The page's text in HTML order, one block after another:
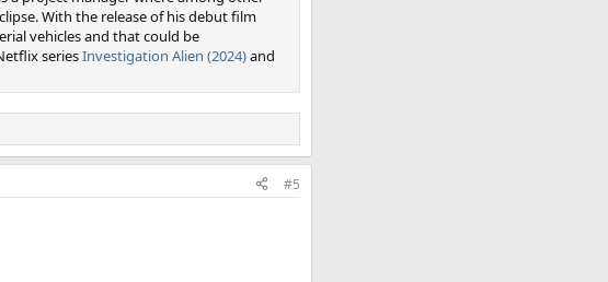
With the release of his debut film
vehicles and that could be
seriesInvestigation Alien (2024)and
#5